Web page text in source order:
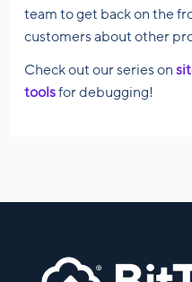
team to get back on the
customers about other
Check out our series on
toolsfor debugging!